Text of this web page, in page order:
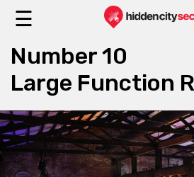
☰
Number 10
Large Function